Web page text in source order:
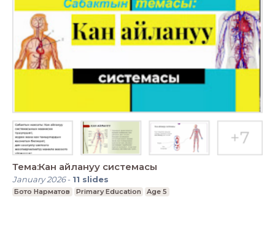
Тема:Кан айлануу системасы
January 2026- 11 slides
Бото Нарматов Primary Education Age 5